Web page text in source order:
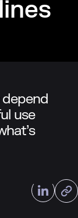
depend
use